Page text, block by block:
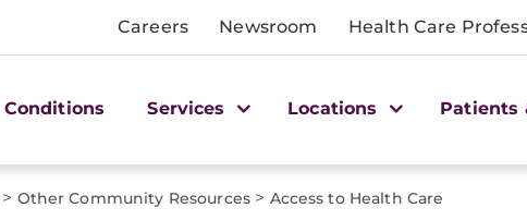
Careers Newsroom Health Care
Conditions Services Locations Patients
> Other Community Resources > Access to Health Care